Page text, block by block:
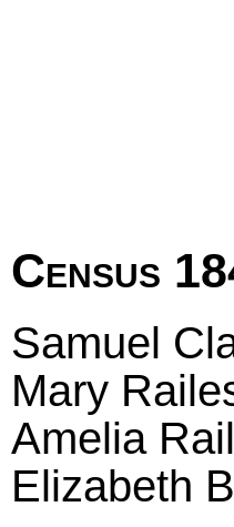
Census
Samuel
Mary
Amelia
Elizabeth